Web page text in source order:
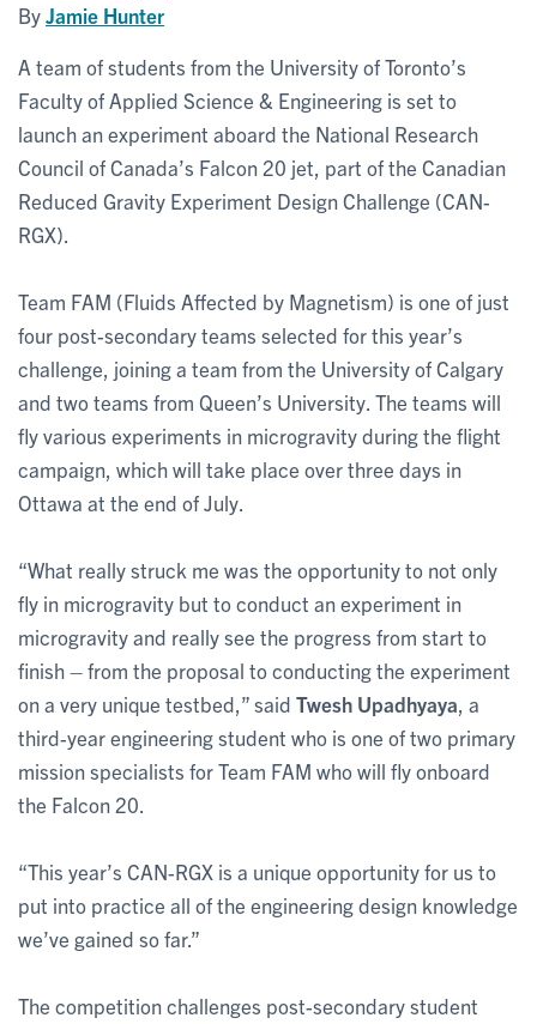
ByJamie Hunter
A team of students from the University of Toronto’s
Faculty of Applied Science & Engineering is set to
launch an experiment aboard the National Research
Council of Canada’s Falcon 20 jet, part of the Canadian
Reduced Gravity Experiment Design Challenge (CAN-
RGX).
Team FAM (Fluids Affected by Magnetism) is one of just
four post-secondary teams selected for this year’s
challenge, joining a team from the University of Calgary
and two teams from Queen’s University. The teams will
fly various experiments in microgravity during the flight
campaign, which will take place over three days in
Ottawa at the end of July.
“What really struck me was the opportunity to not only
fly in microgravity but to conduct an experiment in
microgravity and really see the progress from start to
finish – from the proposal to conducting the experiment
on a very unique testbed,” said Twesh Upadhyaya , a
third-year engineering student who is one of two primary
mission specialists for Team FAM who will fly onboard
the Falcon 20.
“This year’s CAN-RGX is a unique opportunity for us to
put into practice all of the engineering design knowledge
we’ve gained so far.”
The competition challenges post-secondary student